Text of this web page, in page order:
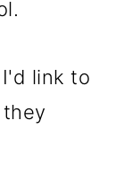
link to